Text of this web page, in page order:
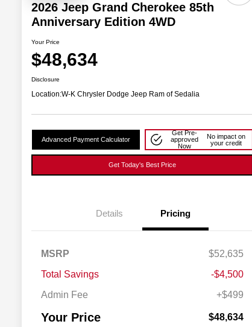
2026 Jeep Grand Cherokee 85th
Anniversary Edition 4WD
Your Price
$48,634
Disclosure
Location:W-K Chrysler Dodge Jeep Ram of Sedalia
Advanced Payment Calculator
Get Pre-
approved
Now
No impact on
your credit
Get Today's Best Price
Details Pricing
MSRP
$52,635
Total Savings
-$4,500
Admin Fee
+$499
Your Price $48,634
$500